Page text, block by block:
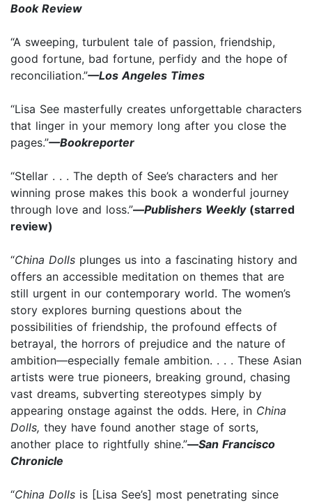
Book Review
“A sweeping, turbulent tale of passion, friendship,
good fortune, bad fortune, perfidy and the hope of
reconciliation.”—Los Angeles Times
“Lisa See masterfully creates unforgettable characters
that linger in your memory long after you close the
pages.”—Bookreporter
“Stellar . . . The depth of See’s characters and her
winning prose makes this book a wonderful journey
through love and loss.”—Publishers Weekly (starred
review)
“China Dolls plunges us into a fascinating history and
offers an accessible meditation on themes that are
still urgent in our contemporary world. The women’s
story explores burning questions about the
possibilities of friendship, the profound effects of
betrayal, the horrors of prejudice and the nature of
ambition—especially female ambition. . . . These Asian
artists were true pioneers, breaking ground, chasing
vast dreams, subverting stereotypes simply by
appearing onstage against the odds. Here, in China
Dolls, they have found another stage of sorts,
another place to rightfully shine.”—San Francisco
Chronicle
“China Dolls is [Lisa See’s] most penetrating since